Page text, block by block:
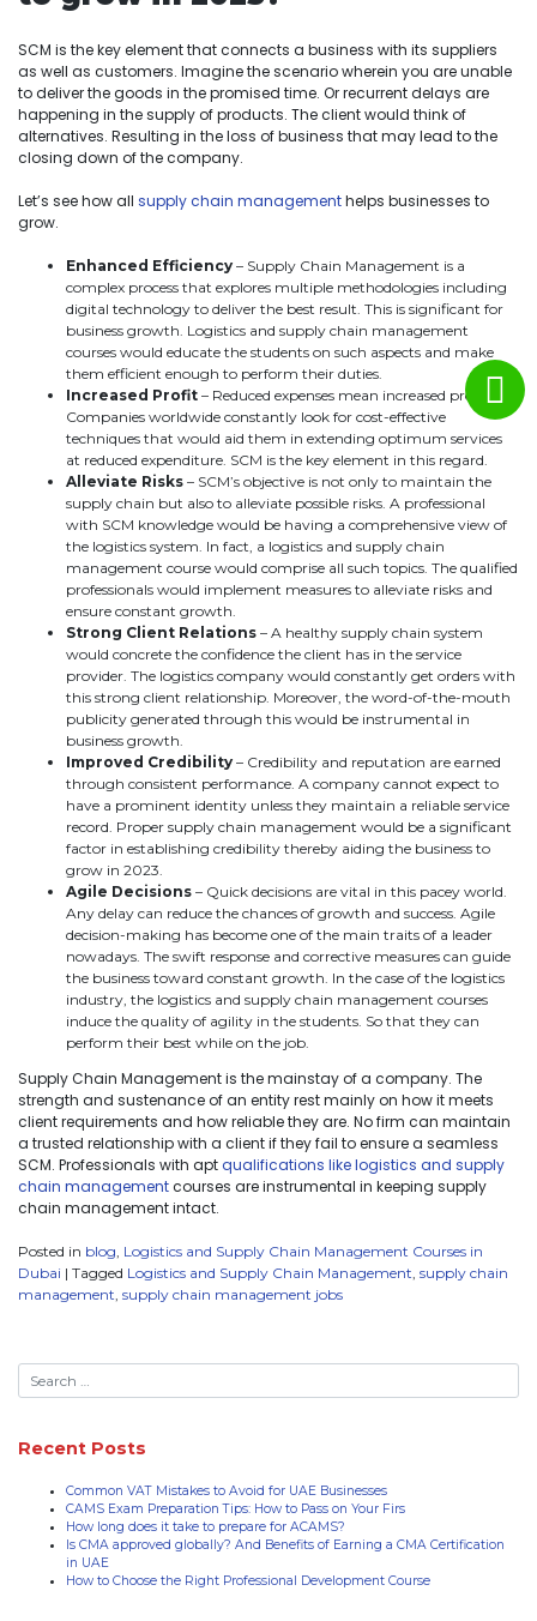
SCM is the key element that connects a business with its suppliers
as well as customers. Imagine the scenario wherein you are unable
to deliver the goods in the promised time. Or recurrent delays are
happening in the supply of products. The client would think of
alternatives. Resulting in the loss of business that may lead to the
closing down of the company.
Let’s see how all supply chain managementhelps businesses to
grow.
Enhanced Efficiency – Supply Chain Management is a
complex process that explores multiple methodologies including
digital technology to deliver the best result. This is significant for
business growth. Logistics and supply chain management
courses would educate the students on such aspects and make
them efficient enough to perform their duties.
Increased Profit – Reduced expenses mean increased profit.
Companies worldwide constantly look for cost-effective
techniques that would aid them in extending optimum services
at reduced expenditure. SCM is the key element in this regard.
Alleviate Risks – SCM’s objective is not only to maintain the
supply chain but also to alleviate possible risks. A professional
with SCM knowledge would be having a comprehensive view of
the logistics system. In fact, a logistics and supply chain
management course would comprise all such topics. The qualified
professionals would implement measures to alleviate risks and
ensure constant growth.
Strong Client Relations – A healthy supply chain system
would concrete the confidence the client has in the service
provider. The logistics company would constantly get orders with
this strong client relationship. Moreover, the word-of-the-mouth
publicity generated through this would be instrumental in
business growth.
Improved Credibility – Credibility and reputation are earned
through consistent performance. A company cannot expect to
have a prominent identity unless they maintain a reliable service
record. Proper supply chain management would be a significant
factor in establishing credibility thereby aiding the business to
grow in 2023.
Agile Decisions – Quick decisions are vital in this pacey world.
Any delay can reduce the chances of growth and success. Agile
decision-making has become one of the main traits of a leader
nowadays. The swift response and corrective measures can guide
the business toward constant growth. In the case of the logistics
industry, the logistics and supply chain management courses
induce the quality of agility in the students. So that they can
perform their best while on the job.
Supply Chain Management is the mainstay of a company. The
strength and sustenance of an entity rest mainly on how it meets
client requirements and how reliable they are. No firm can maintain
a trusted relationship with a client if they fail to ensure a seamless
SCM. Professionals with aptqualifications like logistics and supply
chain managementcourses are instrumental in keeping supply
chain management intact.
Posted in blog, Logistics and Supply Chain Management Courses in
Dubai | Tagged Logistics and Supply Chain Management, supply chain
management, supply chain management jobs
Recent Posts
Common VAT Mistakes to Avoid for UAE Businesses
CAMS Exam Preparation Tips: How to Pass on Your Firs
How long does it take to prepare for ACAMS?
Is CMA approved globally? And Benefits of Earning a CMA Certification
in UAE
How to Choose the Right Professional Development Course